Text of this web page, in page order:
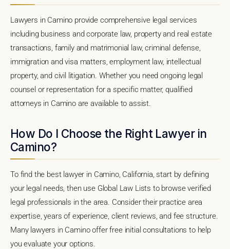
Lawyers in Camino provide comprehensive legal services
including business and corporate law, property and real estate
transactions, family and matrimonial law, criminal defense,
immigration and visa matters, employment law, intellectual
property, and civil litigation. Whether you need ongoing legal
counsel or representation for a specific matter, qualified
attorneys in Camino are available to assist.
How Do I Choose the Right Lawyer in
Camino?
To find the best lawyer in Camino, California, start by defining
your legal needs, then use Global Law Lists to browse verified
legal professionals in the area. Consider their practice area
expertise, years of experience, client reviews, and fee structure.
Many lawyers in Camino offer free initial consultations to help
you evaluate your options.